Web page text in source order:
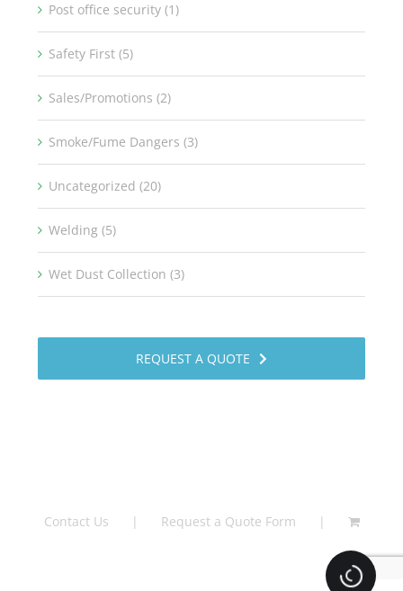
Post office security (1)
Safety First (5)
Sales/Promotions (2)
Smoke/Fume Dangers (3)
Uncategorized (20)
Welding (5)
Wet Dust Collection (3)
REQUEST A QUOTE
Contact Us Request a Quote Form